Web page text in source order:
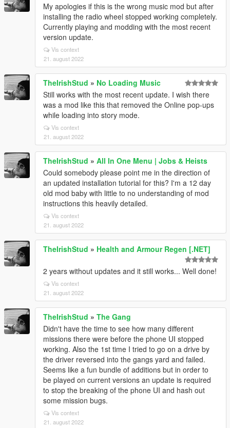
My apologies if this is the wrong music mod but after
installing the radio wheel stopped working completely.
Currently playing and modding with the most recent
version update.
Vis context
21. august 2022
TheIrishStud » No Loading Music
Still works with the most recent update. I wish there
was a mod like this that removed the Online pop-ups
while loading into story mode.
Vis context
21. august 2022
TheIrishStud » All In One Menu | Jobs & Heists
Could somebody please point me in the direction of
an updated installation tutorial for this? I'm a 12 day
old mod baby with little to no understanding of mod
instructions this heavily detailed.
Vis context
21. august 2022
TheIrishStud » Health and Armour Regen [.NET]
2 years without updates and it still works... Well done!
Vis context
21. august 2022
TheIrishStud » The Gang
Didn't have the time to see how many different
missions there were before the phone UI stopped
working. Also the 1st time I tried to go on a drive by
the driver reversed into the gangs yard and failed.
Seems like a fun bundle of additions but in order to
be played on current versions an update is required
to stop the breaking of the phone UI and hash out
some mission bugs.
Vis context
21. august 2022